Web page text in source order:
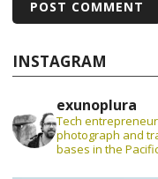
INSTAGRAM
exunoplura
Tech
photograph and
bases in the